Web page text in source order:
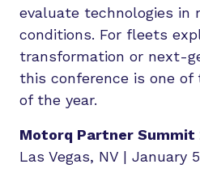
evaluate technologies in
conditions. For fleets
transformation or next-
this conference is one
of the year.
Motorq Partner
Las Vegas, NV | January